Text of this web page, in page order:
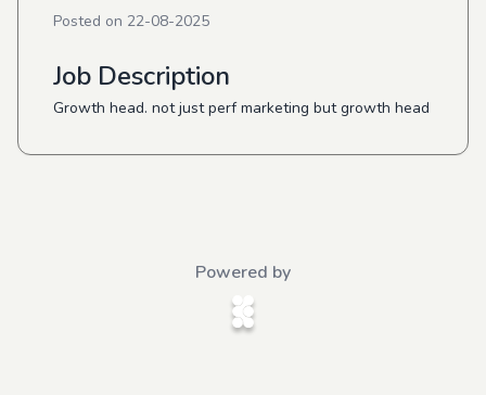
Posted on 22-08-2025
Job Description
Growth head. not just perf marketing but growth head
Powered by